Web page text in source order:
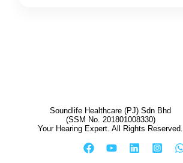
Soundlife Healthcare (PJ) Sdn Bhd
(SSM No. 201801008330)
Your Hearing Expert. All Rights Reserved.